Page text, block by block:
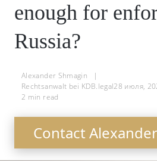
enough for
Russia?
Alexander Shmagin
|
Rechtsanwalt bei KDB.legal28 июля,
2 min read
Contact